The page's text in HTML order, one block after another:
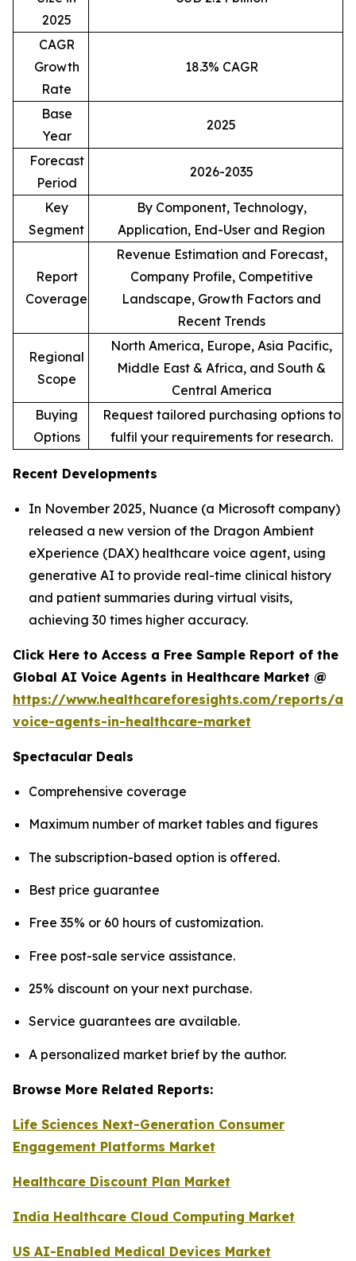
2025
CAGR
Growth
Rate
18.3% CAGR
Base
Year
2025
Forecast
Period
2026-2035
Key
Segment
By Component, Technology,
Application, End-User and Region
Report
Coverage
Revenue Estimation and Forecast,
Company Profile, Competitive
Landscape, Growth Factors and
Recent Trends
Regional
Scope
North America, Europe, Asia Pacific,
Middle East & Africa, and South &
Central America
Buying
Options
Request tailored purchasing options to
fulfil your requirements for research.
Recent Developments
In November 2025, Nuance (a Microsoft company)
released a new version of the Dragon Ambient
eXperience (DAX) healthcare voice agent, using
generative AI to provide real-time clinical history
and patient summaries during virtual visits,
achieving 30 times higher accuracy.
Click Here to Access a Free Sample Report of the
Global AI Voice Agents in Healthcare Market @
https://www.healthcareforesights.com/reports/ai-
voice-agents-in-healthcare-market
Spectacular Deals
Comprehensive coverage
Maximum number of market tables and figures
The subscription-based option is offered.
Best price guarantee
Free 35% or 60 hours of customization.
Free post-sale service assistance.
25% discount on your next purchase.
Service guarantees are available.
A personalized market brief by the author.
Browse More Related Reports:
Life Sciences Next-Generation Consumer
Engagement Platforms Market
Healthcare Discount Plan Market
India Healthcare Cloud Computing Market
US AI-Enabled Medical Devices Market